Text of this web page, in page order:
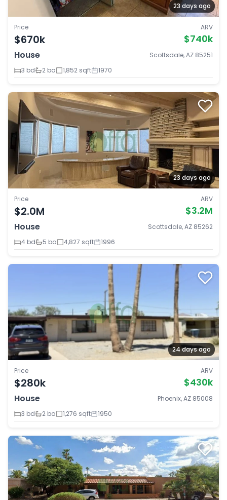
23 days ago
Price
$670k
ARV
$740k
House
Scottsdale, AZ 85251
3 bd
2 ba 1,852 sqft 1970
23 days ago
Price
$2.0M
ARV
$3.2M
House
Scottsdale, AZ 85262
4 bd
5 ba 4,827 sqft 1996
24 days ago
Price
$280k
ARV
$430k
House
Phoenix, AZ 85008
3 bd
2 ba 1,276 sqft 1950